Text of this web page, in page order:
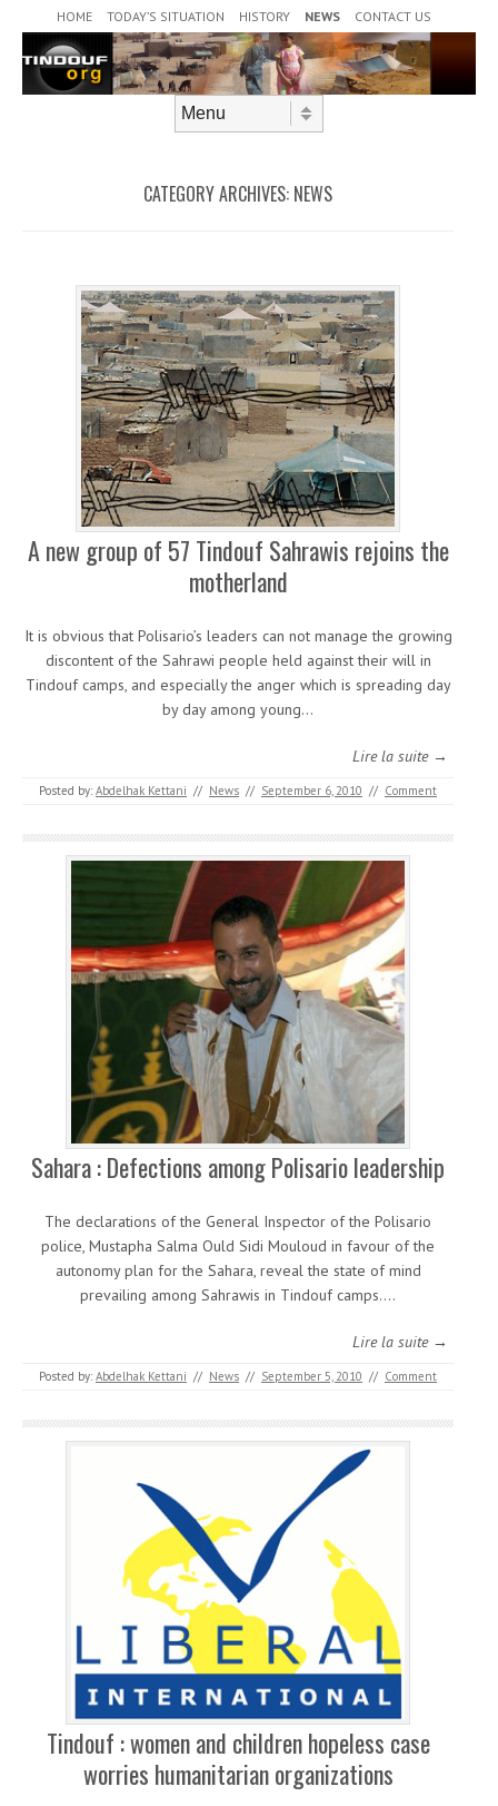
HOME TODAY’S SITUATION HISTORY NEWS CONTACT US
CATEGORY ARCHIVES: NEWS
A new group of 57 Tindouf Sahrawis rejoins the
motherland
It is obvious that Polisario’s leaders can not manage the growing
discontent of the Sahrawi people held against their will in
Tindouf camps, and especially the anger which is spreading day
by day among young…
Lire la suite →
Posted by: Abdelhak Kettani // News // September 6, 2010 // Comment
Sahara : Defections among Polisario leadership
The declarations of the General Inspector of the Polisario
police, Mustapha Salma Ould Sidi Mouloud in favour of the
autonomy plan for the Sahara, reveal the state of mind
prevailing among Sahrawis in Tindouf camps.…
Lire la suite →
Posted by: Abdelhak Kettani // News // September 5, 2010 // Comment
Tindouf : women and children hopeless case
worries humanitarian organizations